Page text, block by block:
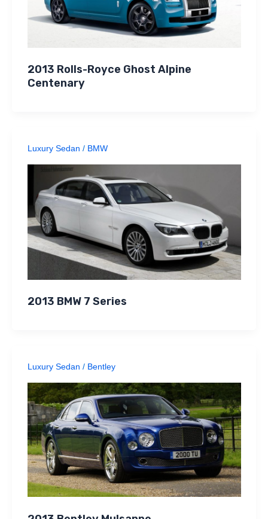
2013 Rolls-Royce Ghost Alpine
Centenary
Luxury Sedan / BMW
2013 BMW 7 Series
Luxury Sedan / Bentley